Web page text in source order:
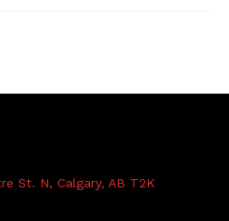
St. N, Calgary, AB T2K